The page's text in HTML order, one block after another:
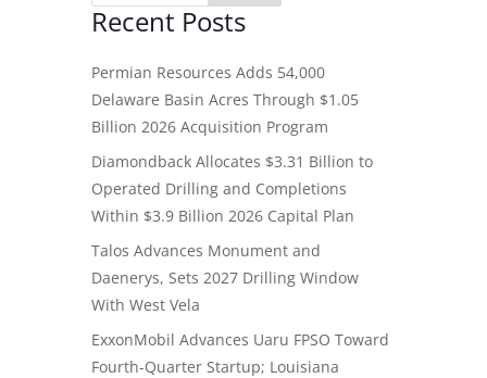
Recent Posts
Permian Resources Adds 54,000
Delaware Basin Acres Through $1.05
Billion 2026 Acquisition Program
Diamondback Allocates $3.31 Billion to
Operated Drilling and Completions
Within $3.9 Billion 2026 Capital Plan
Talos Advances Monument and
Daenerys, Sets 2027 Drilling Window
With West Vela
ExxonMobil Advances Uaru FPSO Toward
Fourth-Quarter Startup; Louisiana